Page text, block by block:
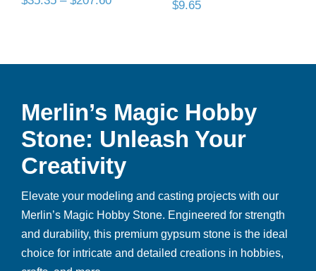
$9.65
Merlin’s Magic Hobby
Stone: Unleash Your
Creativity
Elevate your modeling and casting projects with our
Merlin’s Magic Hobby Stone. Engineered for strength
and durability, this premium gypsum stone is the ideal
choice for intricate and detailed creations in hobbies,